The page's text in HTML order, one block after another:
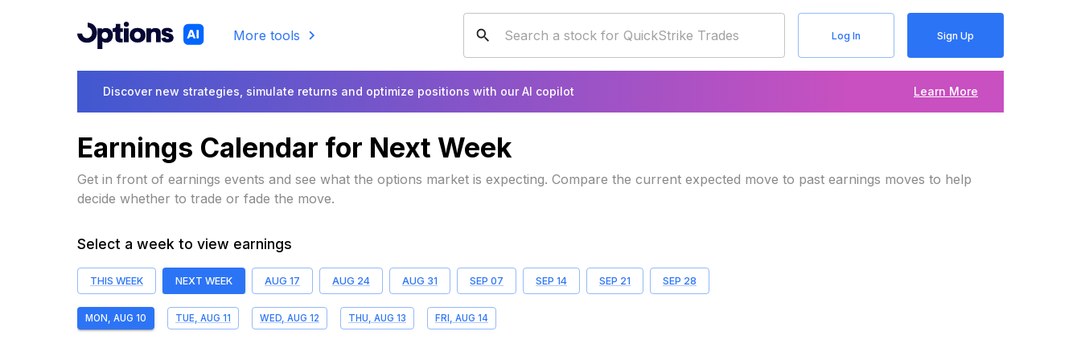
More tools Log In Sign Up
Discover new strategies, simulate returns and optimize positions with our AI copilot Learn More
Earnings Calendar for Next Week
Get in front of earnings events and see what the options market is expecting. Compare the current expected move to past earnings moves to help
decide whether to trade or fade the move.
Select a week to view earnings
THIS WEEK NEXT WEEK AUG 17 AUG 24 AUG 31 SEP 07 SEP 14 SEP 21 SEP 28
MON, AUG 10 TUE, AUG 11 WED, AUG 12 THU, AUG 13 FRI, AUG 14